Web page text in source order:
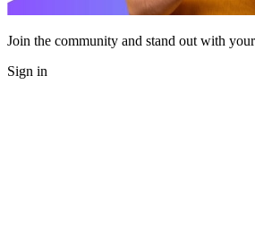
Join the community and stand out with
Sign in